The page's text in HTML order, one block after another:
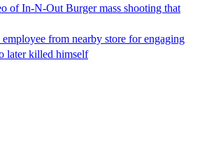
of In-N-Out Burger mass shooting that
from nearby store for engaging
later killed himself